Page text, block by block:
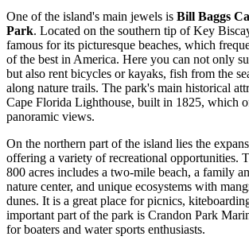
One of the island's main jewels is Bill Baggs
Park. Located on the southern tip of Key
famous for its picturesque beaches, which
of the best in America. Here you can not only
but also rent bicycles or kayaks, fish from the
along nature trails. The park's main historical
Cape Florida Lighthouse, built in 1825, which
panoramic views.
On the northern part of the island lies the
offering a variety of recreational opportunities.
800 acres includes a two-mile beach, a family
nature center, and unique ecosystems with
dunes. It is a great place for picnics,
important part of the park is Crandon Park
for boaters and water sports enthusiasts.